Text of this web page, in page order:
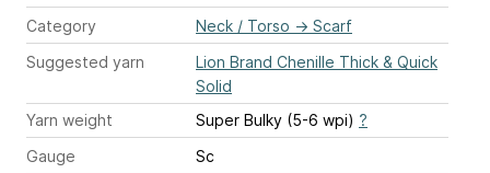
Category
Neck / Torso → Scarf
Suggested yarn
Lion Brand Chenille Thick & Quick
Solid
Yarn weight
Super Bulky (5-6 wpi) ?
Gauge
Sc